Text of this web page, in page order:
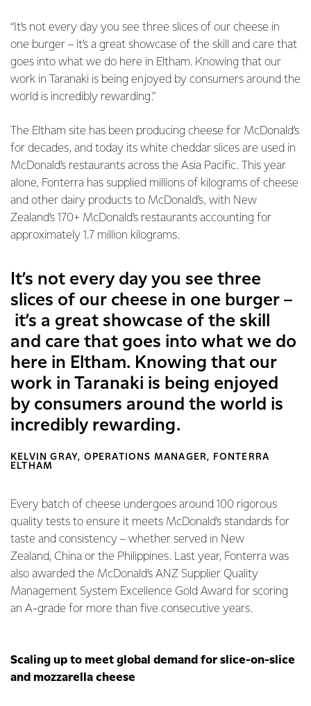
“It’s not every day you see three slices of our cheese in
one burger – it’s a great showcase of the skill and care that
goes into what we do here in Eltham. Knowing that our
work in Taranaki is being enjoyed by consumers around the
world is incredibly rewarding.”
The Eltham site has been producing cheese for McDonald’s
for decades, and today its white cheddar slices are used in
McDonald’s restaurants across the Asia Pacific. This year
alone, Fonterra has supplied millions of kilograms of cheese
and other dairy products to McDonald’s, with New
Zealand’s 170+ McDonald’s restaurants accounting for
approximately 1.7 million kilograms.
It’s not every day you see three
slices of our cheese in one burger –
it’s a great showcase of the skill
and care that goes into what we do
here in Eltham. Knowing that our
work in Taranaki is being enjoyed
by consumers around the world is
incredibly rewarding.
KELVIN GRAY, OPERATIONS MANAGER, FONTERRA
ELTHAM
Every batch of cheese undergoes around 100 rigorous
quality tests to ensure it meets McDonald’s standards for
taste and consistency – whether served in New
Zealand, China or the Philippines. Last year, Fonterra was
also awarded the McDonald’s ANZ Supplier Quality
Management System Excellence Gold Award for scoring
an A-grade for more than five consecutive years.
Scaling up to meet global demand for slice-on-slice
and mozzarella cheese